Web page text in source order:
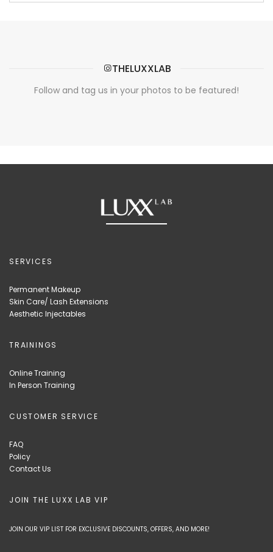
THELUXXLAB
Follow and tag us in your photos to be featured!
SERVICES
Permanent Makeup
Skin Care/ Lash Extensions
Aesthetic Injectables
TRAININGS
Online Training
In Person Training
CUSTOMER SERVICE
FAQ
Policy
Contact Us
JOIN THE LUXX LAB VIP
JOIN OUR VIP LIST FOR EXCLUSIVE DISCOUNTS, OFFERS, AND MORE!